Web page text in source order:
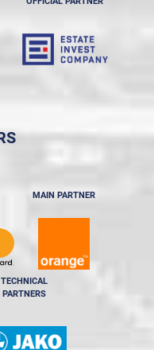
MAIN PARTNER
TECHNICAL
PARTNERS